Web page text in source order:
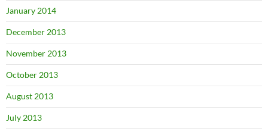
January 2014
December 2013
November 2013
October 2013
August 2013
July 2013